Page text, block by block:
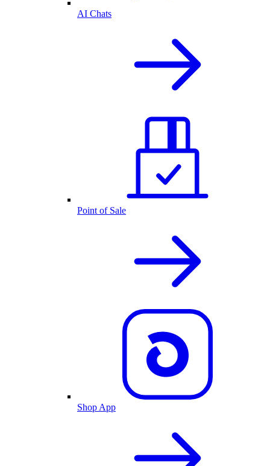
AI Chats
Point of Sale
Shop App